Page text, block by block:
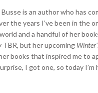
is an author who has
the years I’ve been in the
and a handful of her
TBR, but her upcoming
books that inspired me to
I got one, so today I’m